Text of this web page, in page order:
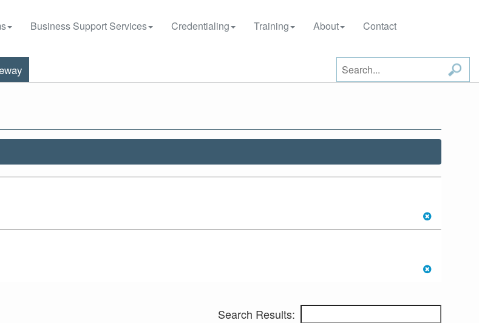
Business Support Services Credentialing Training About Contact
Search Results: